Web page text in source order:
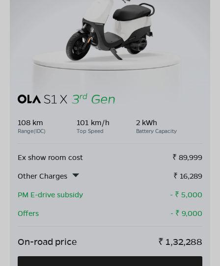
108 km
Range(IDC)
101 km/h
Top Speed
2 kWh
Battery Capacity
Ex show room cost ₹ 89,999
Other Charges
₹ 16,289
PM E-drive subsidy
- ₹ 5,000
Offers
- ₹ 9,000
On-road price ₹ 1,32,288